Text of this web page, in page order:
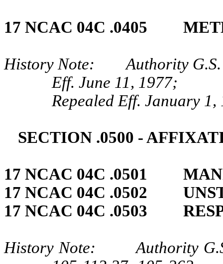
17 NCAC 04C .0405
History Note: Authority G.S.
Eff. June 11, 1977;
Repealed Eff. January 1,
SECTION .0500 ‑
17 NCAC 04C .0501
17 NCAC 04C .0502
17 NCAC 04C .0503
History Note: Authority G.S.